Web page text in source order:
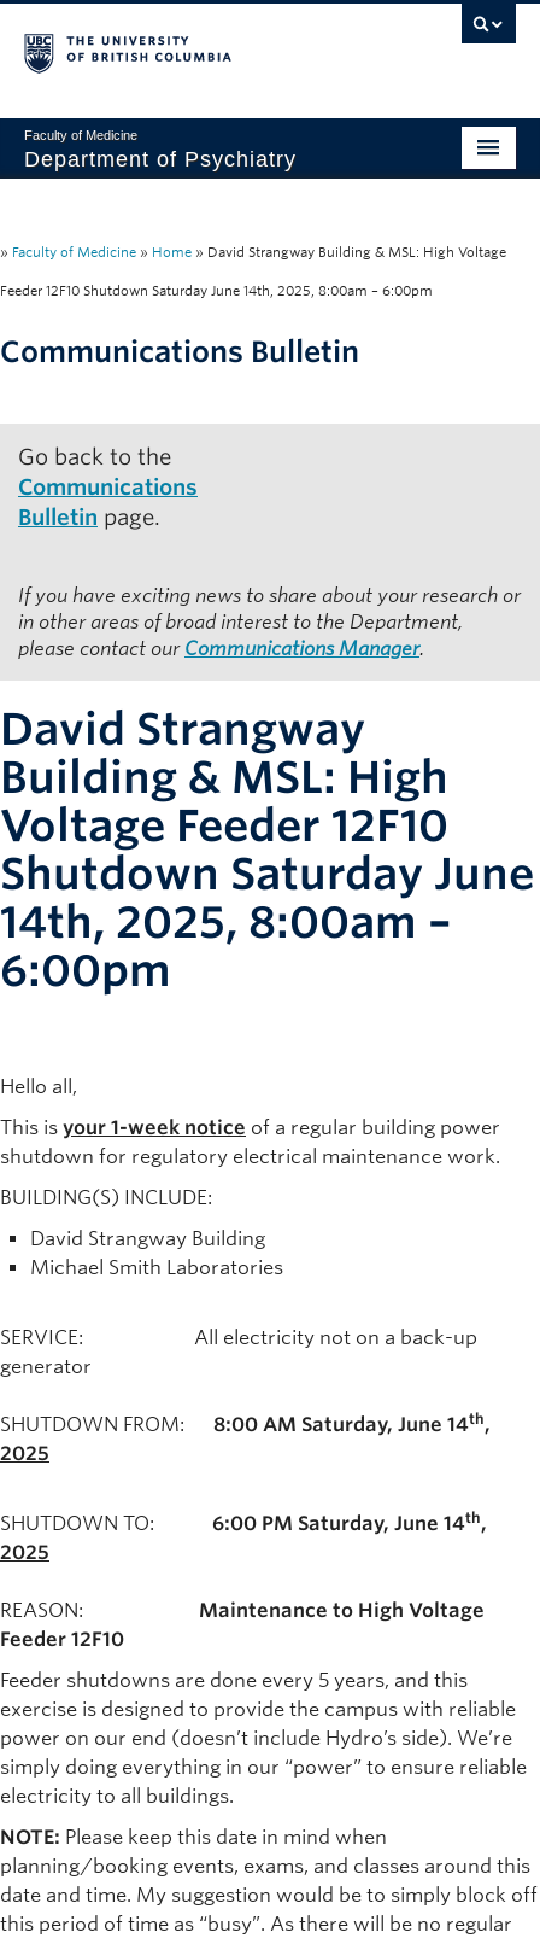
Faculty of Medicine
Department of Psychiatry
About
Research
News & Events
IMH
Giving
Contact
» Faculty of Medicine » Home » David Strangway Building & MSL: High Voltage
Feeder 12F10 Shutdown Saturday June 14th, 2025, 8:00am – 6:00pm
Communications Bulletin
Go back to the
Communications
Bulletin page.
If you have exciting news to share about your research or
in other areas of broad interest to the Department,
please contact our Communications Manager.
David Strangway
Building & MSL: High
Voltage Feeder 12F10
Shutdown Saturday June
14th, 2025, 8:00am –
6:00pm
Hello all,
This is your 1-week notice of a regular building power
shutdown for regulatory electrical maintenance work.
BUILDING(S) INCLUDE:
David Strangway Building
Michael Smith Laboratories
SERVICE: All electricity not on a back-up
generator
SHUTDOWN FROM: 8:00 AM Saturday, June 14th,
2025
SHUTDOWN TO: 6:00 PM Saturday, June 14th,
2025
REASON: Maintenance to High Voltage
Feeder 12F10
Feeder shutdowns are done every 5 years, and this
exercise is designed to provide the campus with reliable
power on our end (doesn’t include Hydro’s side). We’re
simply doing everything in our “power” to ensure reliable
electricity to all buildings.
NOTE: Please keep this date in mind when
planning/booking events, exams, and classes around this
date and time. My suggestion would be to simply block off
this period of time as “busy”. As there will be no regular